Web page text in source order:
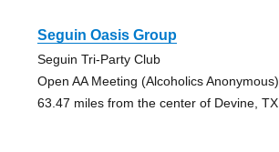
Seguin Oasis Group
Seguin Tri-Party Club
Open AA Meeting (Alcoholics Anonymous)
63.47 miles from the center of Devine, TX